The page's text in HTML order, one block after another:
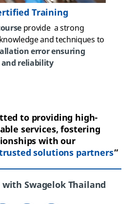
Training
provide a strong
and techniques to
error ensuring
reliability
to providing high-
services, fostering
with our
solutions partners”
Swagelok Thailand